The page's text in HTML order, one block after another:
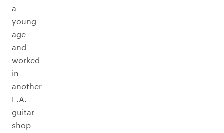
a
young
age
and
worked
in
another
L.A.
guitar
shop